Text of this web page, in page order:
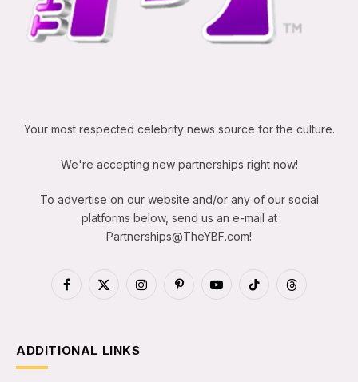
Your most respected celebrity news source for the culture.
We're accepting new partnerships right now!
To advertise on our website and/or any of our social
platforms below, send us an e-mail at
Partnerships@TheYBF.com!
Facebook
X
InstagramPinterestYouTubeTikTokThreads
ADDITIONAL LINKS